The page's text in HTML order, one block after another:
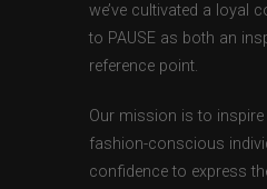
we’ve cultivated a loyal
to PAUSE as both an
reference point.
Our mission is to
fashion-conscious
confidence to express